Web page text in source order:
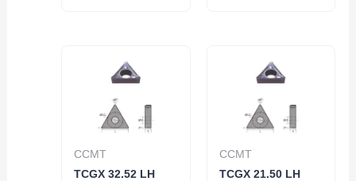
CCMT
TCGX 32.52 LH
CCMT
TCGX 21.50 LH